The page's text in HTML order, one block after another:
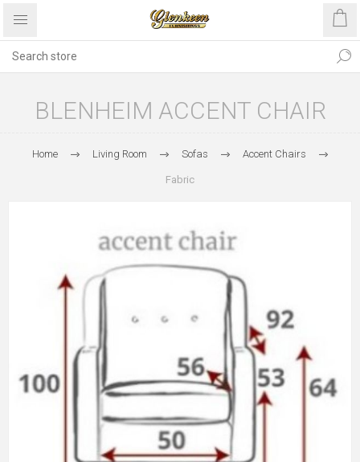
BLENHEIM ACCENT CHAIR
Home Living Room Sofas Accent Chairs
Fabric